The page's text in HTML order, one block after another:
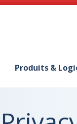
Produits &